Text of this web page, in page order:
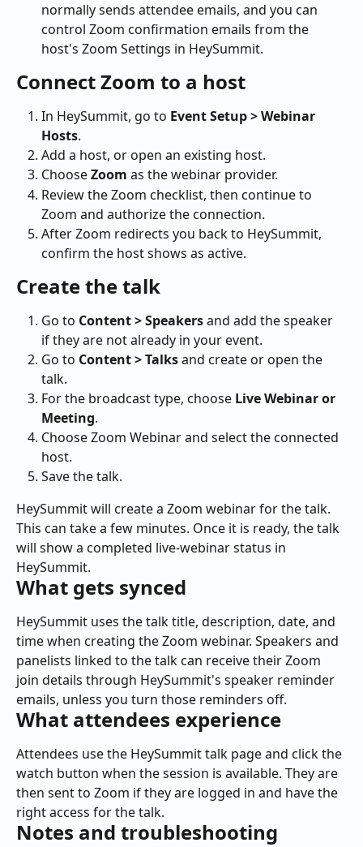
normally sends attendee emails, and you can
control Zoom confirmation emails from the
host's Zoom Settings in HeySummit.
Connect Zoom to a host
In HeySummit, go to Event Setup > Webinar
Hosts.
Add a host, or open an existing host.
Choose Zoom as the webinar provider.
Review the Zoom checklist, then continue to
Zoom and authorize the connection.
After Zoom redirects you back to HeySummit,
confirm the host shows as active.
Create the talk
Go to Content > Speakers and add the speaker
if they are not already in your event.
Go to Content > Talks and create or open the
talk.
For the broadcast type, choose Live Webinar or
Meeting.
Choose Zoom Webinar and select the connected
host.
Save the talk.
HeySummit will create a Zoom webinar for the talk.
This can take a few minutes. Once it is ready, the talk
will show a completed live-webinar status in
HeySummit.
What gets synced
HeySummit uses the talk title, description, date, and
time when creating the Zoom webinar. Speakers and
panelists linked to the talk can receive their Zoom
join details through HeySummit's speaker reminder
emails, unless you turn those reminders off.
What attendees experience
Attendees use the HeySummit talk page and click the
watch button when the session is available. They are
then sent to Zoom if they are logged in and have the
right access for the talk.
Notes and troubleshooting